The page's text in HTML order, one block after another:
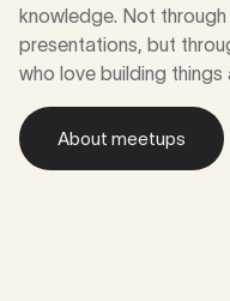
knowledge. Not
presentations, but
who love building
About meetups